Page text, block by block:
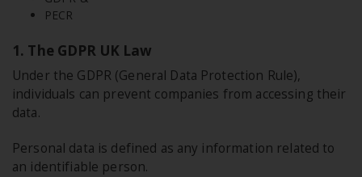
PECR
1. The GDPR UK Law
Under the GDPR (General Data Protection Rule),
individuals can prevent companies from accessing their
data.
Personal data is defined as any information related to
an identifiable person.